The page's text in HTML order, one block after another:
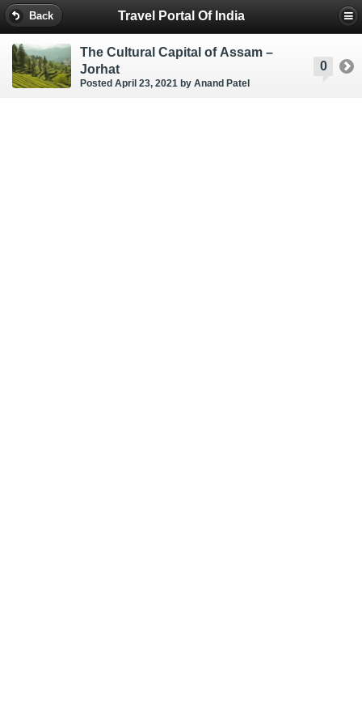
Back Travel Portal Of India
0
The Cultural Capital of Assam –
Jorhat
Posted April 23, 2021 by Anand Patel